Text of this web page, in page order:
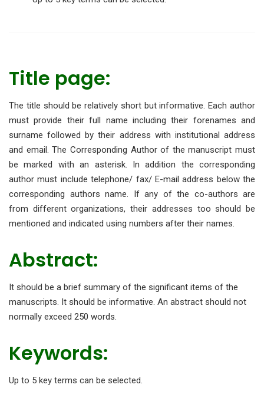
Title page:
The title should be relatively short but informative. Each author
must provide their full name including their forenames and
surname followed by their address with institutional address
and email. The Corresponding Author of the manuscript must
be marked with an asterisk. In addition the corresponding
author must include telephone/ fax/ E-mail address below the
corresponding authors name. If any of the co-authors are
from different organizations, their addresses too should be
mentioned and indicated using numbers after their names.
Abstract:
It should be a brief summary of the significant items of the
manuscripts. It should be informative. An abstract should not
normally exceed 250 words.
Keywords:
Up to 5 key terms can be selected.